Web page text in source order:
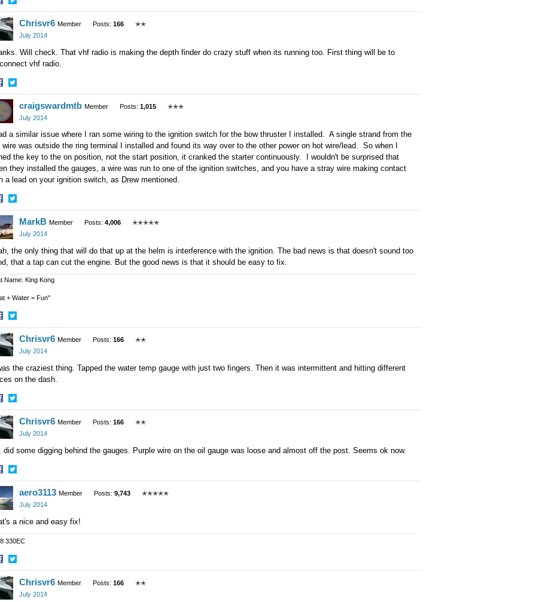
Share
on
Twitter
Chrisvr6 Member Posts: 166
✭✭
July 2014
Will check. That vhf radio is making the depth finder do crazy stuff when its running too. First thing will be to
vhf radio.
Share
on
Twitter
craigswardmtb Member Posts: 1,015
✭✭✭
July 2014
a similar issue where I ran some wiring to the ignition switch for the bow thruster I installed. A single strand from the
wire was outside the ring terminal I installed and found its way over to the other power on hot wire/lead. So when I
the key to the on position, not the start position, it cranked the starter continuously. I wouldn't be surprised that
they installed the gauges, a wire was run to one of the ignition switches, and you have a stray wire making contact
a lead on your ignition switch, as Drew mentioned.
Share
on
Twitter
MarkB Member Posts: 4,006
✭✭✭✭✭
July 2014
the only thing that will do that up at the helm is interference with the ignition. The bad news is that doesn't sound too
that a tap can cut the engine. But the good news is that it should be easy to fix.
Name: King Kong
+ Water = Fun"
Share
on
Twitter
Chrisvr6 Member Posts: 166
✭✭
July 2014
the craziest thing. Tapped the water temp gauge with just two fingers. Then it was intermittent and hitting different
on the dash.
Share
on
Twitter
Chrisvr6 Member Posts: 166
✭✭
July 2014
did some digging behind the gauges. Purple wire on the oil gauge was loose and almost off the post. Seems ok now.
Share
on
Twitter
aero3113 Member Posts: 9,743
✭✭✭✭✭
July 2014
a nice and easy fix!
330EC
Share
on
Twitter
Chrisvr6 Member Posts: 166
✭✭
July 2014